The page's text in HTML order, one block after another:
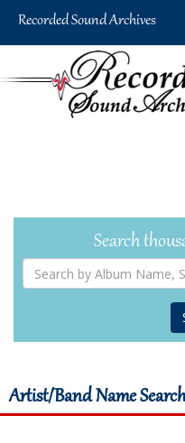
Search
Artist/Band Name Search